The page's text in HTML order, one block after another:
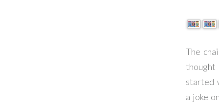
The
thought
started
a joke